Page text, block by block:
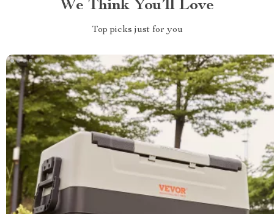
We Think You’ll Love
Top picks just for you